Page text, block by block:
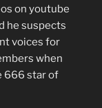
on youtube
he suspects
voices for
when
666 star of